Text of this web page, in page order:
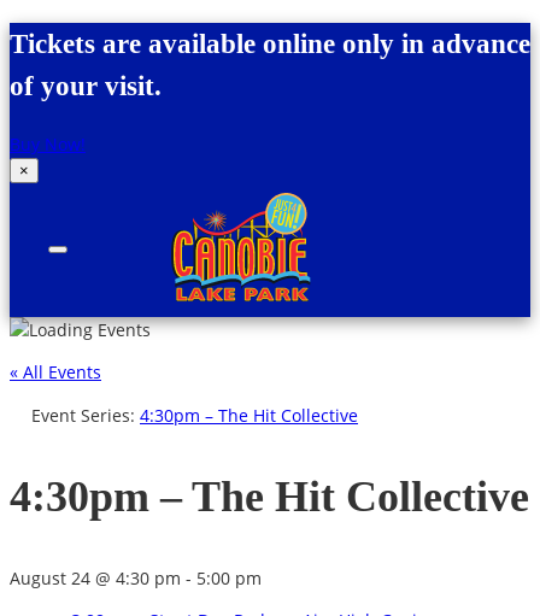
Skip to content
Tickets are available online only in advance
of your visit.
Buy Now!
×
« All Events
Event Series: 4:30pm – The Hit Collective
4:30pm – The Hit Collective
August 24 @ 4:30 pm - 5:00 pm